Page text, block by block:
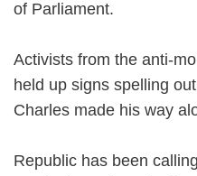
of Parliament.
Activists from the anti-
held up signs spelling
Charles made his way
Republic has been